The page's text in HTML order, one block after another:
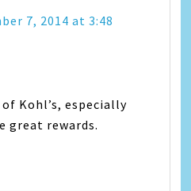
7, 2014 at 3:48
Kohl’s, especially
great rewards.